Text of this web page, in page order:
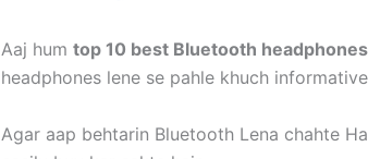
Aaj hum top 10 best Bluetooth headphones
headphones lene se pahle khuch
Agar aap behtarin Bluetooth Lena chahte